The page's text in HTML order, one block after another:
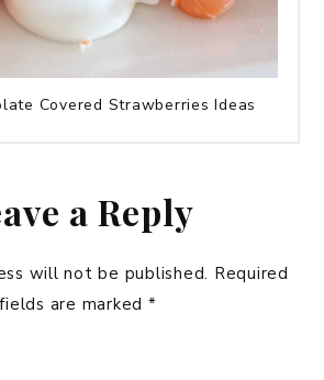
Covered Strawberries Ideas
a Reply
will not be published. Required
fields are marked *